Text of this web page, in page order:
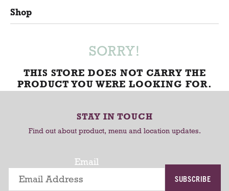
t
i
Shop
SORRY!
THIS STORE DOES NOT CARRY THE
PRODUCT YOU WERE LOOKING FOR.
STAY IN TOUCH
Find out about product, menu and location updates.
Email
SUBSCRIBE